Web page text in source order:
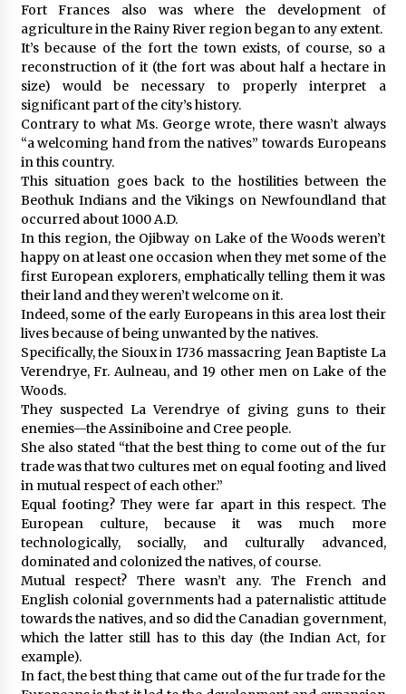
Fort Frances also was where the development of
agriculture in the Rainy River region began to any extent.
It’s because of the fort the town exists, of course, so a
reconstruction of it (the fort was about half a hectare in
size) would be necessary to properly interpret a
significant part of the city’s history.
Contrary to what Ms. George wrote, there wasn’t always
“a welcoming hand from the natives” towards Europeans
in this country.
This situation goes back to the hostilities between the
Beothuk Indians and the Vikings on Newfoundland that
occurred about 1000 A.D.
In this region, the Ojibway on Lake of the Woods weren’t
happy on at least one occasion when they met some of the
first European explorers, emphatically telling them it was
their land and they weren’t welcome on it.
Indeed, some of the early Europeans in this area lost their
lives because of being unwanted by the natives.
Specifically, the Sioux in 1736 massacring Jean Baptiste La
Verendrye, Fr. Aulneau, and 19 other men on Lake of the
Woods.
They suspected La Verendrye of giving guns to their
enemies—the Assiniboine and Cree people.
She also stated “that the best thing to come out of the fur
trade was that two cultures met on equal footing and lived
in mutual respect of each other.”
Equal footing? They were far apart in this respect. The
European culture, because it was much more
technologically, socially, and culturally advanced,
dominated and colonized the natives, of course.
Mutual respect? There wasn’t any. The French and
English colonial governments had a paternalistic attitude
towards the natives, and so did the Canadian government,
which the latter still has to this day (the Indian Act, for
example).
In fact, the best thing that came out of the fur trade for the